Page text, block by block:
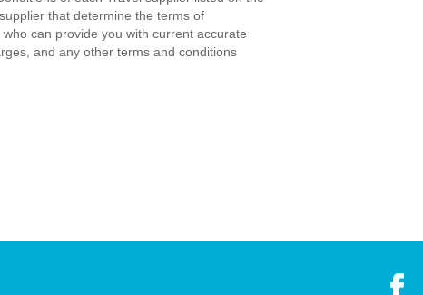
that determine the terms of
can provide you with current accurate
and any other terms and conditions